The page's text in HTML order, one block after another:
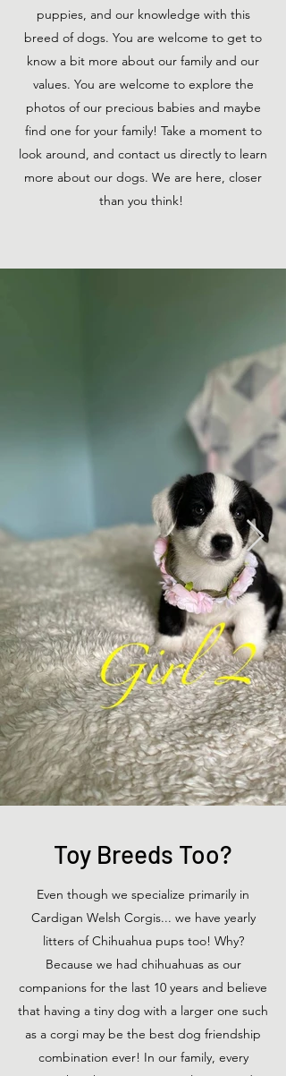
puppies, and our knowledge with this
breed of dogs. You are welcome to get to
know a bit more about our family and our
values. You are welcome to explore the
photos of our precious babies and maybe
find one for your family! Take a moment to
look around, and contact us directly to learn
more about our dogs. We are here, closer
than you think!
Toy Breeds Too?
Even though we specialize primarily in
Cardigan Welsh Corgis... we have yearly
litters of Chihuahua pups too! Why?
Because we had chihuahuas as our
companions for the last 10 years and believe
that having a tiny dog with a larger one such
as a corgi may be the best dog friendship
combination ever! In our family, every